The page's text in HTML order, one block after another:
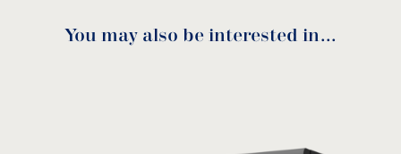
exchanger increases the heat transfer area for
You may also be interested in…